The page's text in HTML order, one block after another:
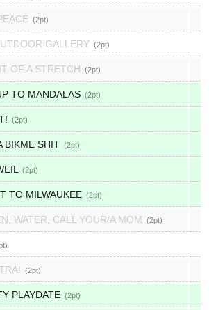
2
GALLERY 2
OF A STRETCH 2
TO MANDALAS 2
2
BIKME SHIT 2
2
TO MILWAUKEE 2
WATER, CALL YOUR/A MOM 2
2
PLAYDATE 2